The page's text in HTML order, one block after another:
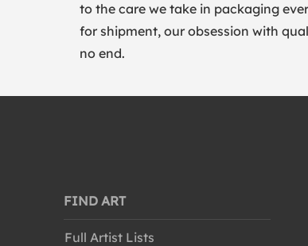
to the care we take in packaging
for shipment, our obsession with
no end.
FIND ART
Full Artist Lists